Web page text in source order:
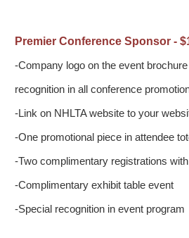
Premier Conference Sponsor -
-Company logo on the event
recognition in all conference
-Link on NHLTA website to your
-One promotional piece in attendee
-Two complimentary registrations
-Complimentary exhibit table event
-Special recognition in event program